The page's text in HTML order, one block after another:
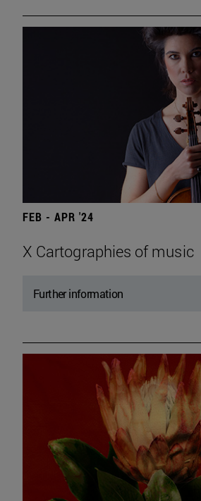
FEB - APR '24
X Cartographies of music
Further information